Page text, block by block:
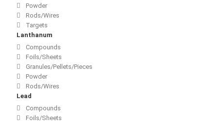
Powder
Rods/Wires
Targets
Lanthanum
Compounds
Foils/Sheets
Granules/Pellets/Pieces
Powder
Rods/Wires
Lead
Compounds
Foils/Sheets